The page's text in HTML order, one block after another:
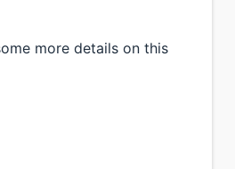
more details on this